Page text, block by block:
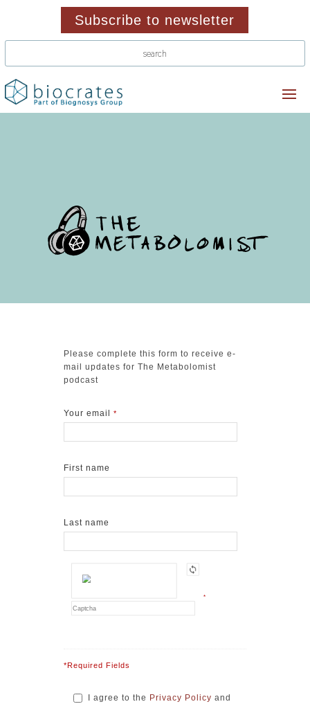
Subscribe to newsletter
Please complete this form to receive e-
mail updates for The Metabolomist
podcast
Your email *
First name
Last name
*
*Required Fields
I agree to the Privacy Policy and